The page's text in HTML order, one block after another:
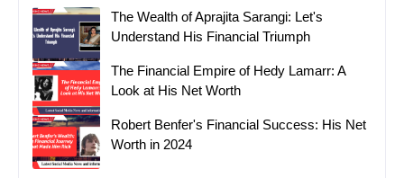
The Wealth of Aprajita Sarangi: Let's
Understand His Financial Triumph
The Financial Empire of Hedy Lamarr: A
Look at His Net Worth
Robert Benfer's Financial Success: His Net
Worth in 2024